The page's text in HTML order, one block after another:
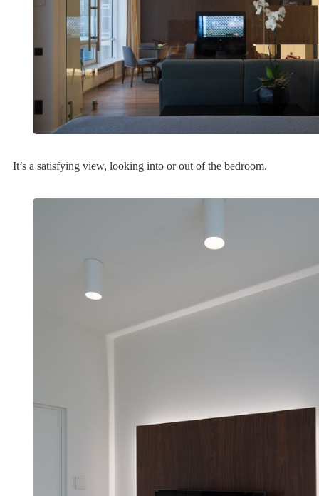
It’s a satisfying view, looking into or out of the bedroom.